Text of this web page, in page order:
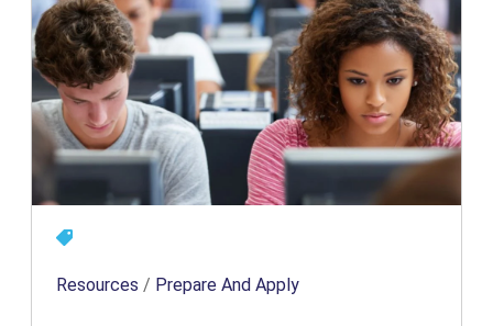
Resources / Prepare And Apply